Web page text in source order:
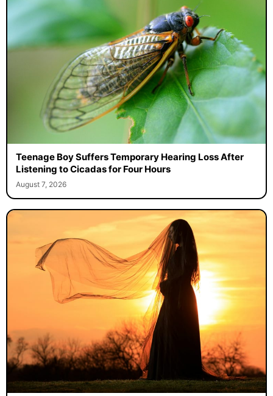
Teenage Boy Suffers Temporary Hearing Loss After
Listening to Cicadas for Four Hours
August 7, 2026